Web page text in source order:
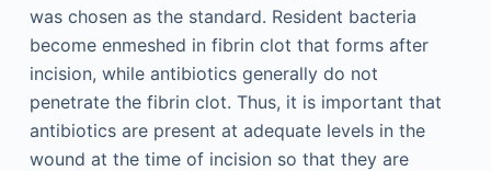
was chosen as the standard. Resident bacteria
become enmeshed in fibrin clot that forms after
incision, while antibiotics generally do not
penetrate the fibrin clot. Thus, it is important that
antibiotics are present at adequate levels in the
wound at the time of incision so that they are